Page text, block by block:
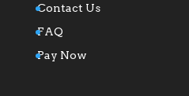
Contact Us
FAQ
Pay Now